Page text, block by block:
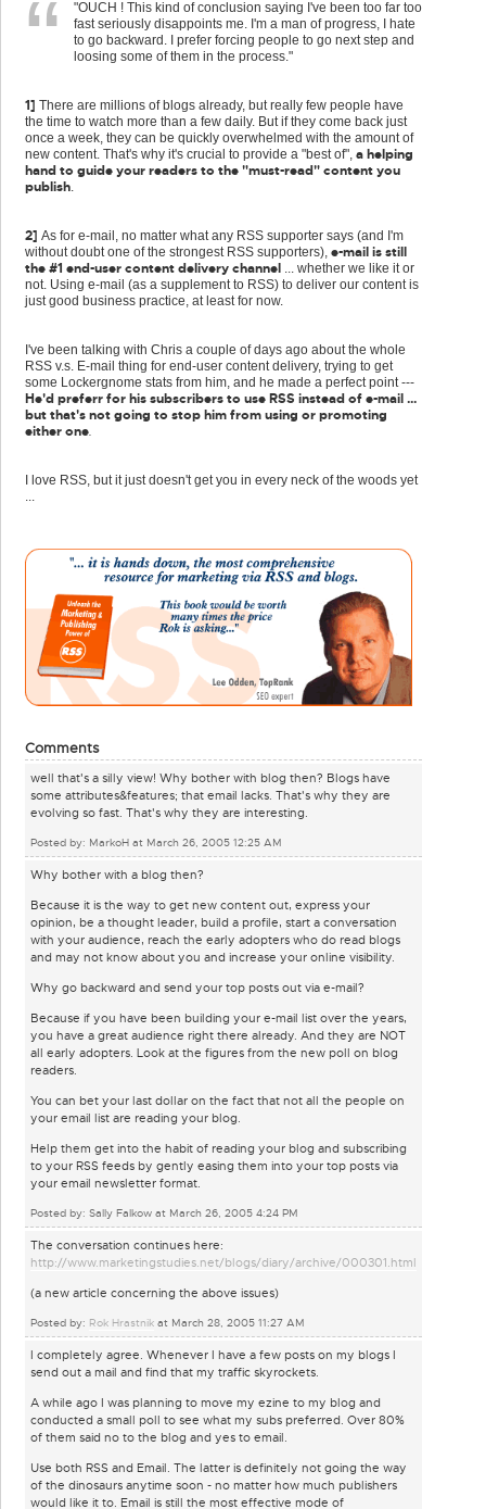
"OUCH ! This kind of conclusion saying I've been too far too
fast seriously disappoints me. I'm a man of progress, I hate
to go backward. I prefer forcing people to go next step and
loosing some of them in the process."
1] There are millions of blogs already, but really few people have
the time to watch more than a few daily. But if they come back just
once a week, they can be quickly overwhelmed with the amount of
new content. That's why it's crucial to provide a "best of", a helping
hand to guide your readers to the "must-read" content you
publish.
2] As for e-mail, no matter what any RSS supporter says (and I'm
without doubt one of the strongest RSS supporters), e-mail is still
the #1 end-user content delivery channel ... whether we like it or
not. Using e-mail (as a supplement to RSS) to deliver our content is
just good business practice, at least for now.
I've been talking with Chris a couple of days ago about the whole
RSS v.s. E-mail thing for end-user content delivery, trying to get
some Lockergnome stats from him, and he made a perfect point ---
He'd preferr for his subscribers to use RSS instead of e-mail ...
but that's not going to stop him from using or promoting
either one.
I love RSS, but it just doesn't get you in every neck of the woods yet
...
Comments
well that's a silly view! Why bother with blog then? Blogs have
some attributes&features; that email lacks. That's why they are
evolving so fast. That's why they are interesting.
Posted by: MarkoH at March 26, 2005 12:25 AM
Why bother with a blog then?
Because it is the way to get new content out, express your
opinion, be a thought leader, build a profile, start a conversation
with your audience, reach the early adopters who do read blogs
and may not know about you and increase your online visibility.
Why go backward and send your top posts out via e-mail?
Because if you have been building your e-mail list over the years,
you have a great audience right there already. And they are NOT
all early adopters. Look at the figures from the new poll on blog
readers.
You can bet your last dollar on the fact that not all the people on
your email list are reading your blog.
Help them get into the habit of reading your blog and subscribing
to your RSS feeds by gently easing them into your top posts via
your email newsletter format.
Posted by: Sally Falkow at March 26, 2005 4:24 PM
The conversation continues here:
http://www.marketingstudies.net/blogs/diary/archive/000301.html
(a new article concerning the above issues)
Posted by: Rok Hrastnik at March 28, 2005 11:27 AM
I completely agree. Whenever I have a few posts on my blogs I
send out a mail and find that my traffic skyrockets.
A while ago I was planning to move my ezine to my blog and
conducted a small poll to see what my subs preferred. Over 80%
of them said no to the blog and yes to email.
Use both RSS and Email. The latter is definitely not going the way
of the dinosaurs anytime soon - no matter how much publishers
would like it to. Email is still the most effective mode of